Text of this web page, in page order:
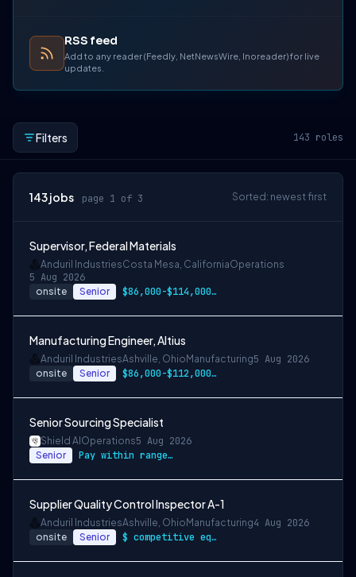
RSS feed
Add to any reader (Feedly, NetNewsWire, Inoreader) for live
updates.
Filters 143 roles
143jobs page 1 of 3 Sorted: newest first
Supervisor, Federal Materials
Anduril IndustriesCosta Mesa, CaliforniaOperations
5 Aug 2026
onsite Senior $86,000-$114,000 USD
Manufacturing Engineer, Altius
Anduril IndustriesAshville, Ohio Manufacturing5 Aug 2026
onsite Senior $86,000-$112,000 USD
Senior Sourcing Specialist
Shield AI Operations5 Aug 2026
Senior Pay within range listed
Supplier Quality Control Inspector A-1
Anduril IndustriesAshville, Ohio Manufacturing4 Aug 2026
onsite Senior $ competitive equity grants included